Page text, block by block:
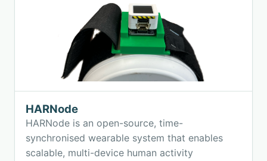
HARNode
HARNode is an open-source, time-
synchronised wearable system that enables
scalable, multi-device human activity